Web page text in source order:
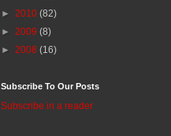
► 2010 (82)
► 2009 (8)
► 2008 (16)
Subscribe To Our Posts
Subscribe in a reader